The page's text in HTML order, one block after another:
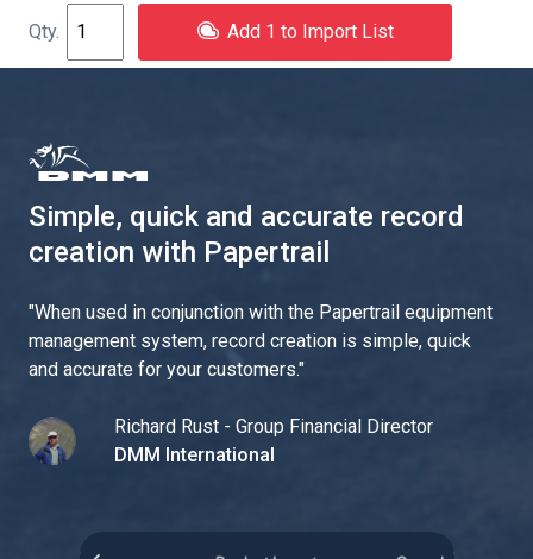
Add 1 to Import List
Simple, quick and accurate record
creation with Papertrail
"When used in conjunction with the Papertrail equipment
management system, record creation is simple, quick
and accurate for your customers."
Richard Rust - Group Financial Director
DMM International